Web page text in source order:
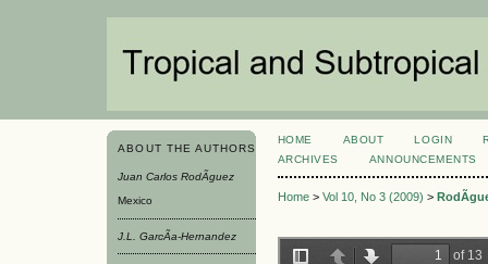
ABOUT THE AUTHORS
Juan Carlos RodÃ­guez
Mexico
J.L. GarcÃ­a-Hernandez
HOME ABOUT LOGIN
ARCHIVES
ANNOUNCEMENTS
Home> Vol 10, No 3 (2009) >